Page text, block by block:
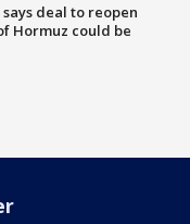
deal to reopen
Hormuz could be